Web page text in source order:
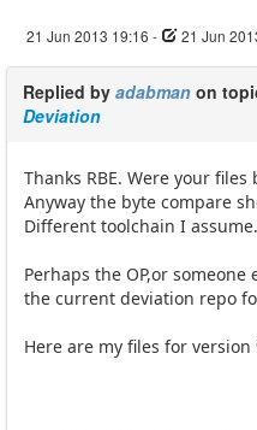
21 Jun 2013 19:16 - 21 Jun
Replied by adabman on
Deviation
Thanks RBE. Were your
Anyway the byte compare
Different toolchain I
Perhaps the OP,or
the current deviation repo
Here are my files for version